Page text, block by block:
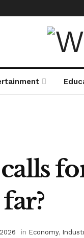
calls
in Economy,